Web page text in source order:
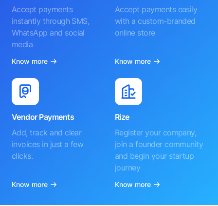
Accept payments
instantly through SMS,
WhatsApp and social
media
Know more
Accept payments easily
with a custom-branded
online store
Know more
Vendor Payments
Add, track and clear
invoices in just a few
clicks.
Know more
Rize
Register your company,
join a founder community
and begin your startup
journey
Know more